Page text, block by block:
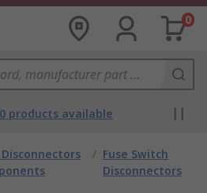
0
products available
/ Fuse Switch
Disconnectors